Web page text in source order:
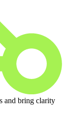
and bring clarity